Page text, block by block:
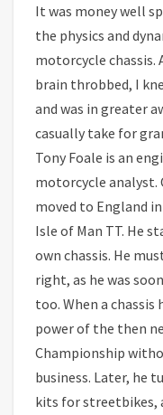
It was money well
the physics and
motorcycle chassis.
brain throbbed, I
and was in greater
casually take for
Tony Foale is an
motorcycle analyst.
moved to England
Isle of Man TT. He
own chassis. He
right, as he was
too. When a
power of the then
Championship
business. Later, he
kits for streetbikes,